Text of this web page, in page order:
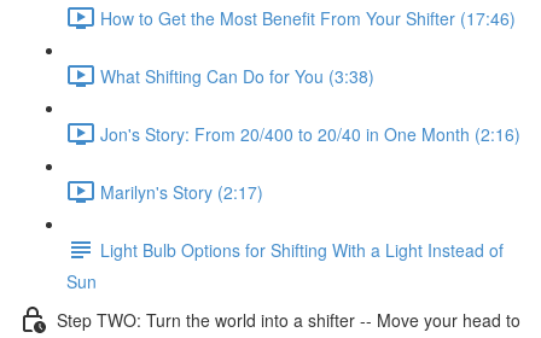
How to Get the Most Benefit From Your Shifter (17:46)
What Shifting Can Do for You (3:38)
Jon's Story: From 20/400 to 20/40 in One Month (2:16)
Marilyn's Story (2:17)
Light Bulb Options for Shifting With a Light Instead of
Sun
Step TWO: Turn the world into a shifter -- Move your head to